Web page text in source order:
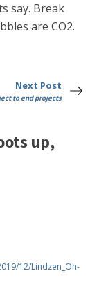
say. Break
are CO2.
Next Post
to end projects
up,
12/Lindzen_On-